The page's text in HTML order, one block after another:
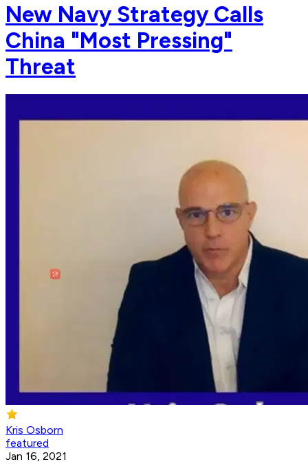
New Navy Strategy Calls
China "Most Pressing"
Threat
Kris Osborn
featured
Jan 16, 2021